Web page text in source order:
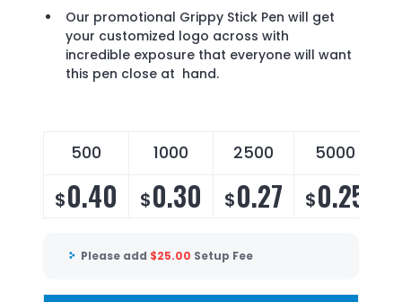
Our promotional Grippy Stick Pen will get
your customized logo across with
incredible exposure that everyone will want
this pen close at hand.
500 1000 2500 5000
$0.40 $0.30 $0.27 $0.25
Please add $25.00 Setup Fee